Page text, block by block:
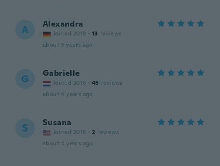
A Alexandra
Joined 2019 · 13 reviews
about 3 years ago
G Gabrielle
Joined 2016 · 45 reviews
about 4 years ago
S Susana
Joined 2018 · 2 reviews
about 4 years ago